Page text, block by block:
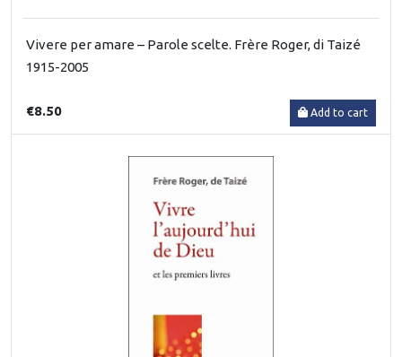
Vivere per amare – Parole scelte. Frère Roger, di Taizé
1915-2005
€8.50 Add to cart